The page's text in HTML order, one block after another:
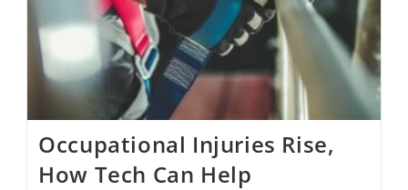
Occupational Injuries Rise,
How Tech Can Help